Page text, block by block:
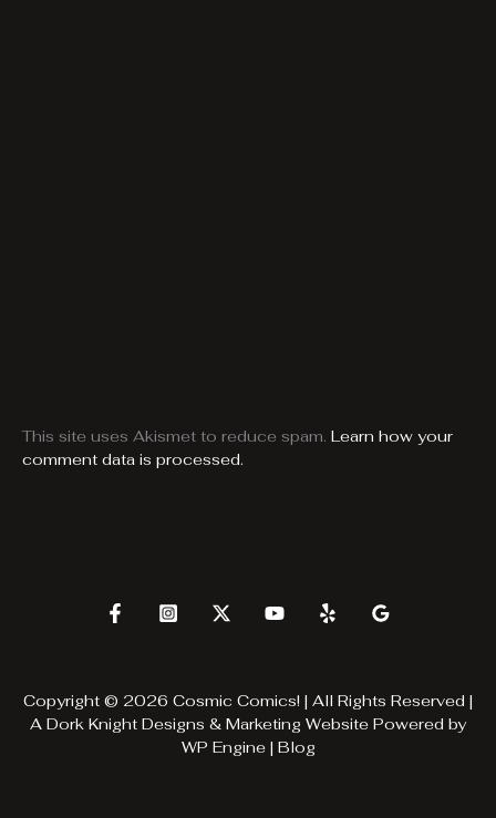
This site uses Akismet to reduce spam. Learn how your
comment data is processed.
Copyright © 2026 Cosmic Comics! | All Rights Reserved |
A Dork Knight Designs & Marketing Website Powered by
WP Engine| Blog